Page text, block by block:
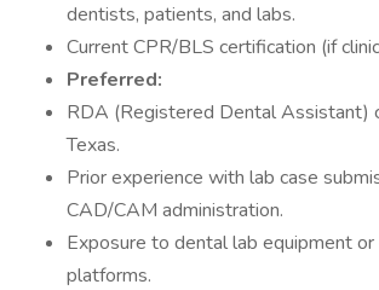
dentists, patients, and labs.
Current CPR/BLS certification (if
Preferred:
RDA (Registered Dental Assistant)
Texas.
Prior experience with lab case
CAD/CAM administration.
Exposure to dental lab equipment
platforms.